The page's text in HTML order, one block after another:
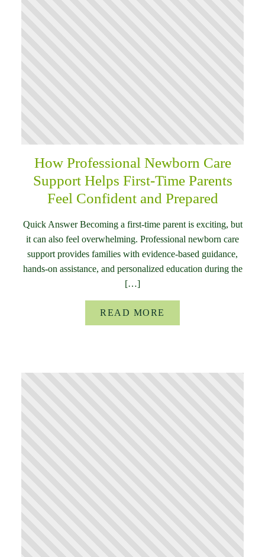
How Professional Newborn Care
Support Helps First-Time Parents
Feel Confident and Prepared
Quick Answer Becoming a first-time parent is exciting, but
it can also feel overwhelming. Professional newborn care
support provides families with evidence-based guidance,
hands-on assistance, and personalized education during the
[…]
READ MORE